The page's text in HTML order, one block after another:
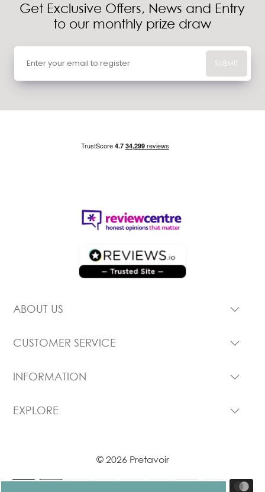
Get Exclusive Offers, News and Entry
to our monthly prize draw
SUBMIT
ABOUT US
CUSTOMER SERVICE
INFORMATION
EXPLORE
© 2026 Pretavoir